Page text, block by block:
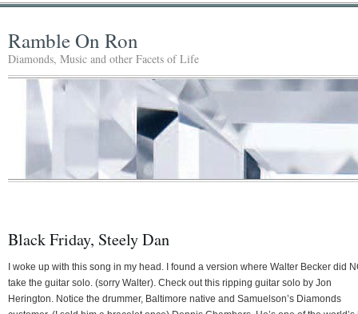
Ramble On Ron
Diamonds, Music and other Facets of Life
Black Friday, Steely Dan
I woke up with this song in my head. I found a version where Walter Becker did
take the guitar solo. (sorry Walter). Check out this ripping guitar solo by Jon
Herington. Notice the drummer, Baltimore native and Samuelson’s Diamonds